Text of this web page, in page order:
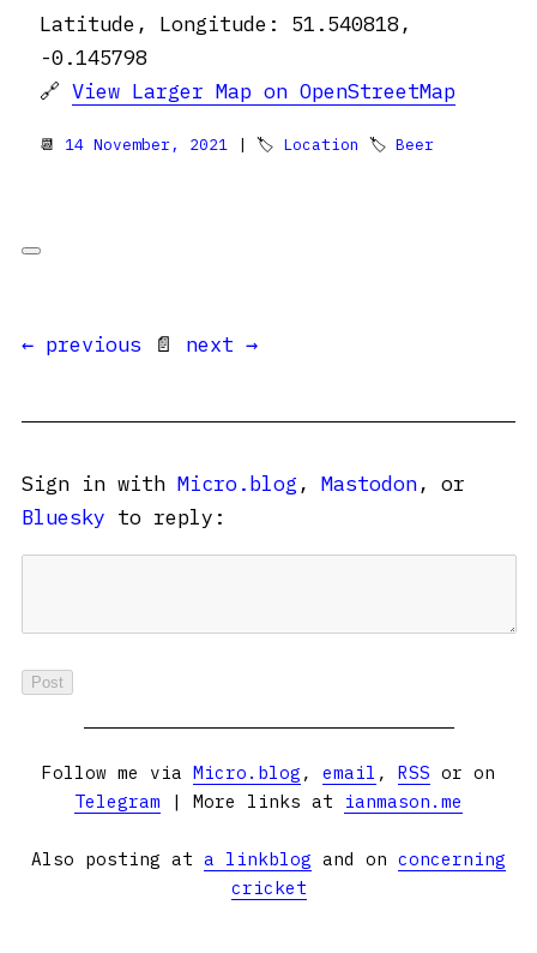
Latitude, Longitude: 51.540818,
-0.145798
🔗 View Larger Map on OpenStreetMap
📆 14 November, 2021 | 🏷 Location 🏷 Beer
← previous 📄 next →
Sign in with Micro.blog , Mastodon, or
Bluesky to reply:
Follow me via Micro.blog , email , RSS or on
Telegram | More links at ianmason.me
Also posting at a linkblog and on concerning
cricket